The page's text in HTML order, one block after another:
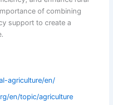
of combining
support to create a
agriculture/en/
en/topic/agriculture